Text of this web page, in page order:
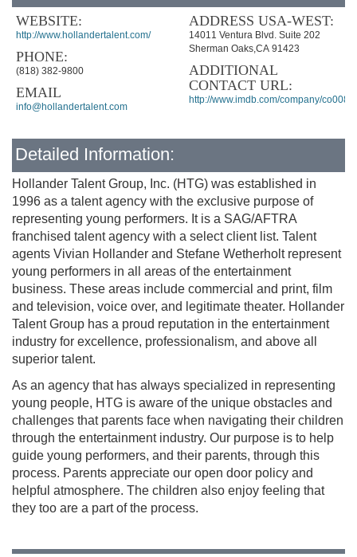
WEBSITE:
http://www.hollandertalent.com/
PHONE:
(818) 382-9800
EMAIL
info@hollandertalent.com
ADDRESS USA-WEST:
14011 Ventura Blvd. Suite 202
Sherman Oaks,CA 91423
ADDITIONAL
CONTACT URL:
http://www.imdb.com/company/
Detailed Information:
Hollander Talent Group, Inc. (HTG) was established in
1996 as a talent agency with the exclusive purpose of
representing young performers. It is a SAG/AFTRA
franchised talent agency with a select client list. Talent
agents Vivian Hollander and Stefane Wetherholt represent
young performers in all areas of the entertainment
business. These areas include commercial and print, film
and television, voice over, and legitimate theater. Hollander
Talent Group has a proud reputation in the entertainment
industry for excellence, professionalism, and above all
superior talent.
As an agency that has always specialized in representing
young people, HTG is aware of the unique obstacles and
challenges that parents face when navigating their children
through the entertainment industry. Our purpose is to help
guide young performers, and their parents, through this
process. Parents appreciate our open door policy and
helpful atmosphere. The children also enjoy feeling that
they too are a part of the process.